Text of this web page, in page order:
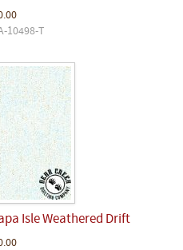
10498-T
Isle Weathered Drift